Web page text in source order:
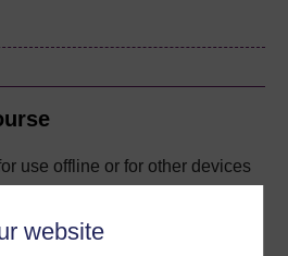
website
use offline or for other devices